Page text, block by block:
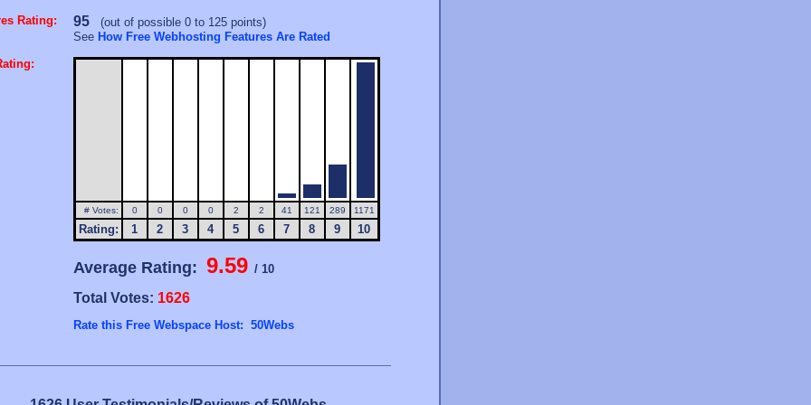
Rating:
95(out of possible 0 to 125 points)
See How Free Webhosting Features Are Rated
# Votes: 0 0 0 0 2 2 41 121 289 1171
Rating: 1 2 3 4 5 6 7 8 9 10
Average Rating: 9.59 / 10
Total Votes: 1626
Rate this Free Webspace Host: 50Webs